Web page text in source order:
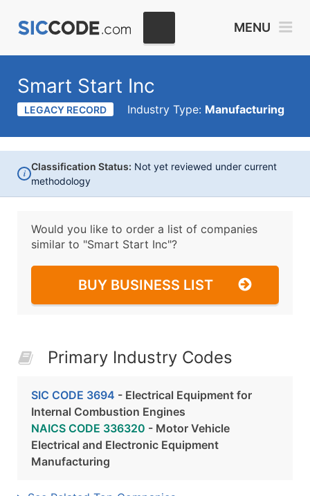
MENU
Smart Start Inc
LEGACY RECORD Industry Type: Manufacturing
i
Classification Status: Not yet reviewed under current
methodology
Would you like to order a list of companies
similar to "Smart Start Inc"?
BUY BUSINESS LIST
Primary Industry Codes
SIC CODE 3694 - Electrical Equipment for
Internal Combustion Engines
NAICS CODE 336320 - Motor Vehicle
Electrical and Electronic Equipment
Manufacturing